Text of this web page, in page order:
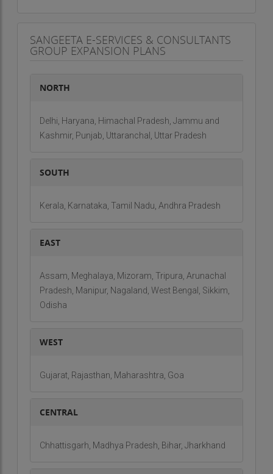
SANGEETA E-SERVICES & CONSULTANTS
GROUP EXPANSION PLANS
NORTH
Delhi, Haryana, Himachal Pradesh, Jammu and
Kashmir, Punjab, Uttaranchal, Uttar Pradesh
SOUTH
Kerala, Karnataka, Tamil Nadu, Andhra Pradesh
EAST
Assam, Meghalaya, Mizoram, Tripura, Arunachal
Pradesh, Manipur, Nagaland, West Bengal, Sikkim,
Odisha
WEST
Gujarat, Rajasthan, Maharashtra, Goa
CENTRAL
Chhattisgarh, Madhya Pradesh, Bihar, Jharkhand